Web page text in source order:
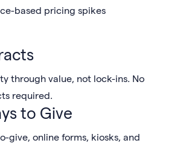
based pricing spikes
through value, not lock-ins. No
required.
to Give
give, online forms, kiosks, and